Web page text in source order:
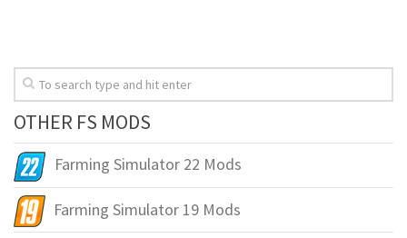
OTHER FS MODS
Farming Simulator 22 Mods
Farming Simulator 19 Mods